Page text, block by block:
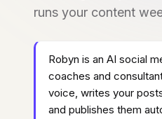
runs your content
Robyn is an AI social
coaches and
voice, writes your
and publishes them